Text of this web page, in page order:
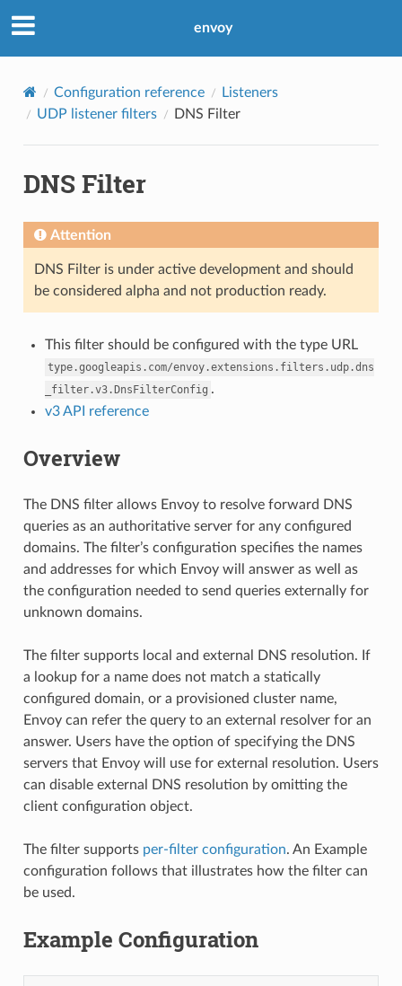
envoy
Configuration reference
Listeners
UDP listener filters
DNS Filter
DNS Filter
Attention
DNS Filter is under active development and should
be considered alpha and not production ready.
This filter should be configured with the type URL
type.googleapis.com/envoy.extensions.filters.udp.dns
_filter.v3.DnsFilterConfig .
v3 API reference
Overview
The DNS filter allows Envoy to resolve forward DNS
queries as an authoritative server for any configured
domains. The filter’s configuration specifies the names
and addresses for which Envoy will answer as well as
the configuration needed to send queries externally for
unknown domains.
The filter supports local and external DNS resolution. If
a lookup for a name does not match a statically
configured domain, or a provisioned cluster name,
Envoy can refer the query to an external resolver for an
answer. Users have the option of specifying the DNS
servers that Envoy will use for external resolution. Users
can disable external DNS resolution by omitting the
client configuration object.
The filter supports per-filter configuration. An Example
configuration follows that illustrates how the filter can
be used.
Example Configuration